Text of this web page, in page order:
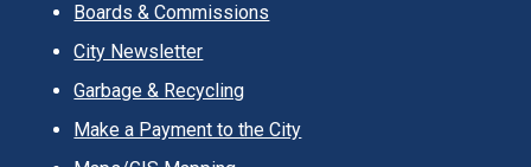
Boards & Commissions
City Newsletter
Garbage & Recycling
Make a Payment to the City